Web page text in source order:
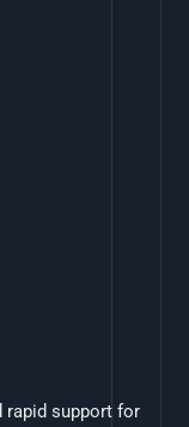
rapid support for